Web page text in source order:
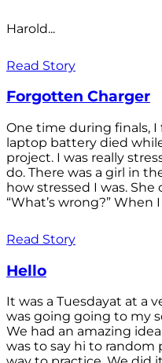
Harold...
Read Story
Forgotten Charger
One time during finals,
laptop battery died
project. I was really
do. There was a girl in
how stressed I was.
“What’s wrong?” When
Read Story
Hello
It was a Tuesdayat at a
was going going to my
We had an amazing
was to say hi to